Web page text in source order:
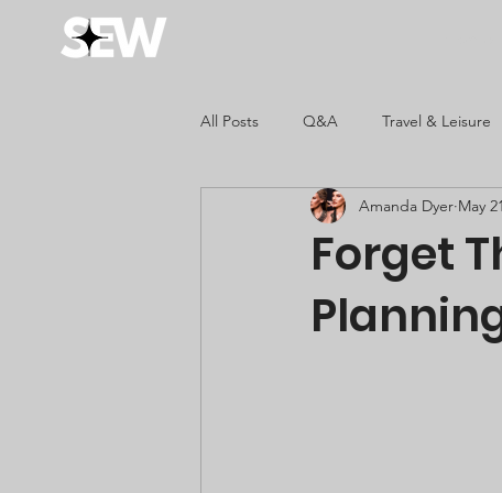
All Posts Q&A Travel & Leisure
Fashion & Style Kids
Forget
Amanda Dyer May